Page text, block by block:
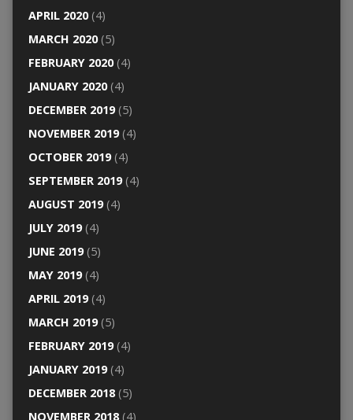
APRIL 2020(4)
MARCH 2020(5)
FEBRUARY 2020(4)
JANUARY 2020(4)
DECEMBER 2019(5)
NOVEMBER 2019(4)
OCTOBER 2019(4)
SEPTEMBER 2019(4)
AUGUST 2019(4)
JULY 2019(4)
JUNE 2019(5)
MAY 2019(4)
APRIL 2019(4)
MARCH 2019(5)
FEBRUARY 2019(4)
JANUARY 2019(4)
DECEMBER 2018(5)
NOVEMBER 2018(4)